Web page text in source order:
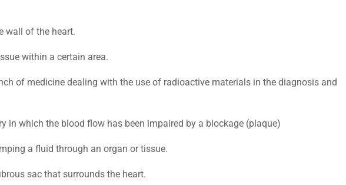
wall of the heart.
within a certain area.
of medicine dealing with the use of radioactive materials in the diagnosis and
in which the blood flow has been impaired by a blockage (plaque)
a fluid through an organ or tissue.
sac that surrounds the heart.